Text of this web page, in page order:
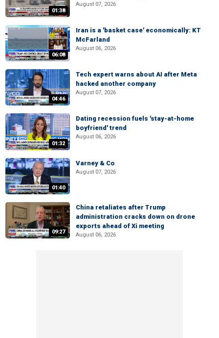
01:38
August 07, 2026
06:08
Iran is a 'basket case' economically: KT
McFarland
August 06, 2026
04:46
Tech expert warns about AI after Meta
hacked another company
August 07, 2026
01:32
Dating recession fuels 'stay-at-home
boyfriend' trend
August 06, 2026
01:40
Varney & Co
August 07, 2026
09:27
China retaliates after Trump
administration cracks down on drone
exports ahead of Xi meeting
August 06, 2026